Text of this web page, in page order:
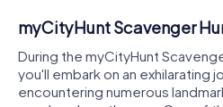
myCityHunt Scavenger
During the myCityHunt
you'll embark on an exhilarating
encountering numerous